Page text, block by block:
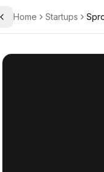
Toggle Sidebar
Home Startups